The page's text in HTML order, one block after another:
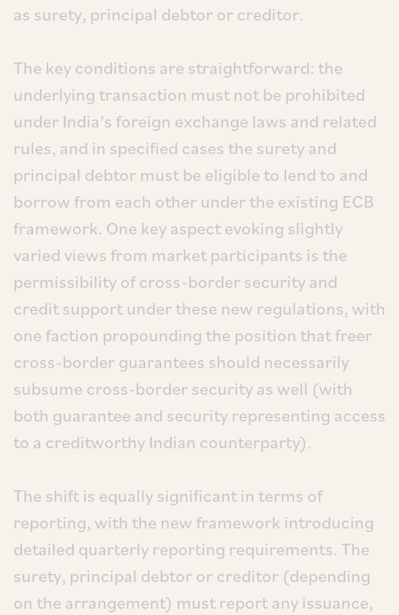
as surety, principal debtor or creditor.
The key conditions are straightforward: the
underlying transaction must not be prohibited
under India’s foreign exchange laws and related
rules, and in specified cases the surety and
principal debtor must be eligible to lend to and
borrow from each other under the existing ECB
framework. One key aspect evoking slightly
varied views from market participants is the
permissibility of cross-border security and
credit support under these new regulations, with
one faction propounding the position that freer
cross-border guarantees should necessarily
subsume cross-border security as well (with
both guarantee and security representing access
to a creditworthy Indian counterparty).
The shift is equally significant in terms of
reporting, with the new framework introducing
detailed quarterly reporting requirements. The
surety, principal debtor or creditor (depending
on the arrangement) must report any issuance,